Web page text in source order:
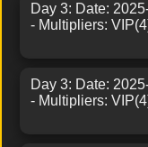
Day 3: Date:
- Multipliers:
Day 3: Date:
- Multipliers: